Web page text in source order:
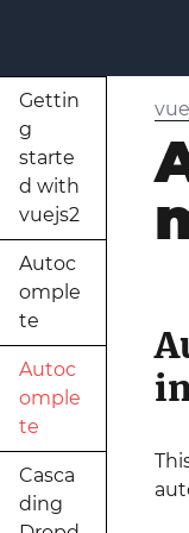
Gettin
g
starte
d with
vuejs2
Autoc
omple
te
Autoc
omple
te
Casca
ding